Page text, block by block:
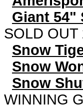
Giant 54"
SOLD OUT
Snow
Snow
Snow
WINNING